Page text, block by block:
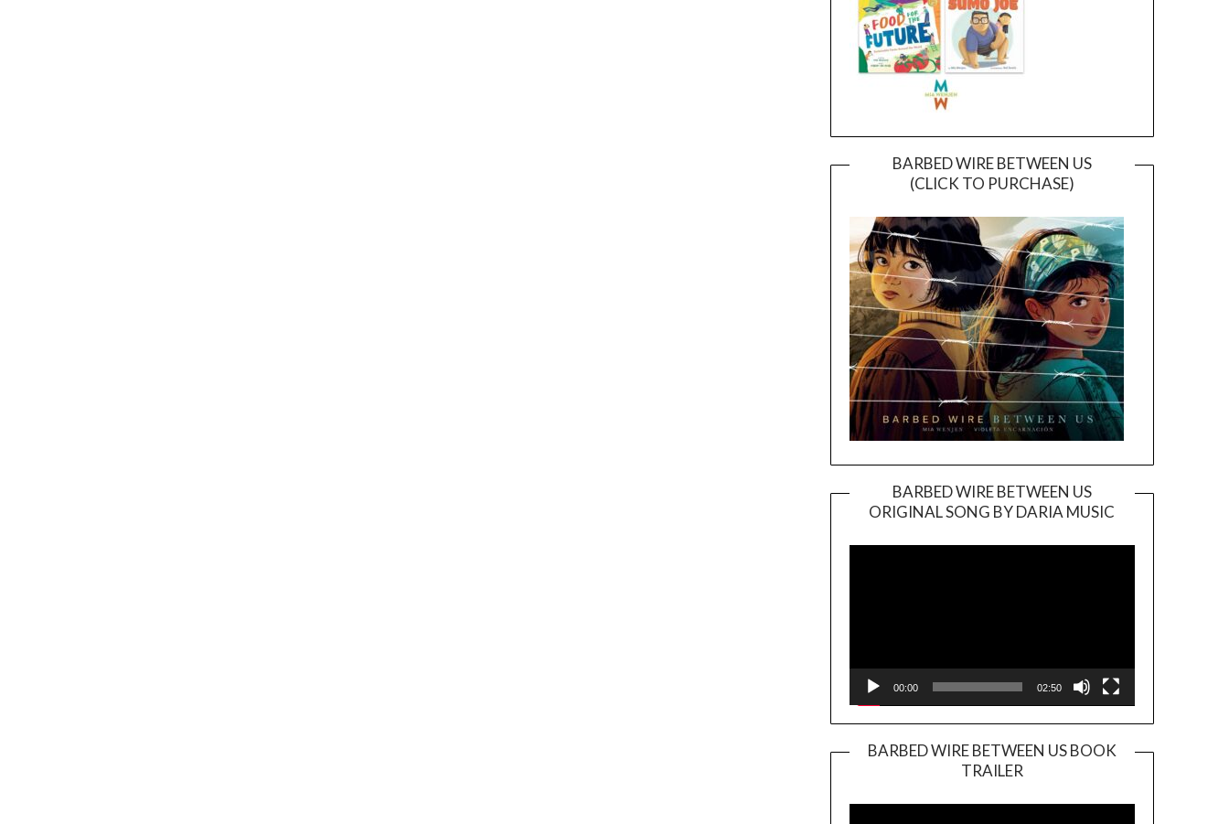
BARBED WIRE BETWEEN US
(CLICK TO PURCHASE)
BARBED WIRE BETWEEN US
ORIGINAL SONG BY DARIA MUSIC
Player
00:00 02:50
BARBED WIRE BETWEEN US BOOK
TRAILER
Player